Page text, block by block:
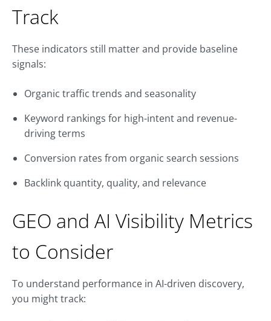
Track
These indicators still matter and provide baseline
signals:
Organic traffic trends and seasonality
Keyword rankings for high-intent and revenue-
driving terms
Conversion rates from organic search sessions
Backlink quantity, quality, and relevance
GEO and AI Visibility Metrics
to Consider
To understand performance in AI-driven discovery,
you might track: